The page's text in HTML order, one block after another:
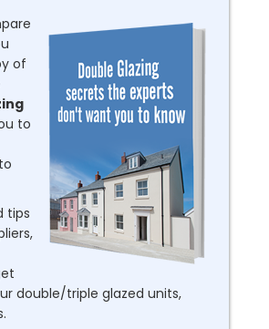
of
to
tips
double/triple glazed units,